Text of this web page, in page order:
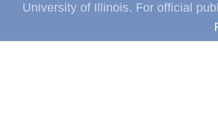
University of Illinois. For official